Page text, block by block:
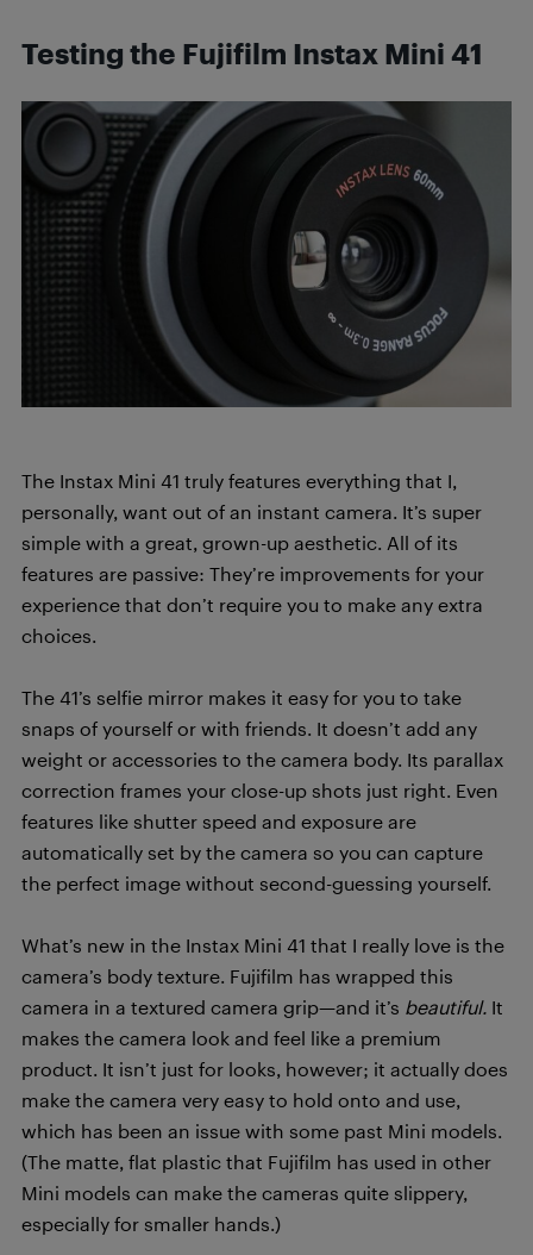
Testing the Fujifilm Instax Mini 41
The Instax Mini 41 truly features everything that I,
personally, want out of an instant camera. It’s super
simple with a great, grown-up aesthetic. All of its
features are passive: They’re improvements for your
experience that don’t require you to make any extra
choices.
The 41’s selfie mirror makes it easy for you to take
snaps of yourself or with friends. It doesn’t add any
weight or accessories to the camera body. Its parallax
correction frames your close-up shots just right. Even
features like shutter speed and exposure are
automatically set by the camera so you can capture
the perfect image without second-guessing yourself.
What’s new in the Instax Mini 41 that I really love is the
camera’s body texture. Fujifilm has wrapped this
camera in a textured camera grip—and it’s beautiful. It
makes the camera look and feel like a premium
product. It isn’t just for looks, however; it actually does
make the camera very easy to hold onto and use,
which has been an issue with some past Mini models.
(The matte, flat plastic that Fujifilm has used in other
Mini models can make the cameras quite slippery,
especially for smaller hands.)